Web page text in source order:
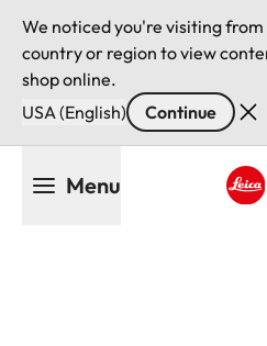
We noticed you're visiting from
country or region to view
shop online.
USA (English)
Continue
Menu